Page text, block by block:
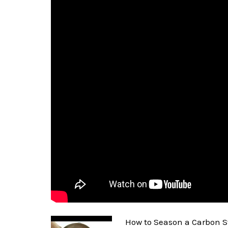
How to Season a Carbon